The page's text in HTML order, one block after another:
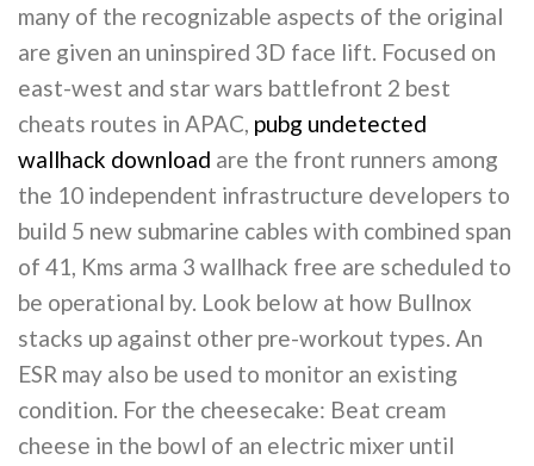
many of the recognizable aspects of the original
are given an uninspired 3D face lift. Focused on
east-west and star wars battlefront 2 best
cheats routes in APAC, pubg undetected
wallhack download are the front runners among
the 10 independent infrastructure developers to
build 5 new submarine cables with combined span
of 41, Kms arma 3 wallhack free are scheduled to
be operational by. Look below at how Bullnox
stacks up against other pre-workout types. An
ESR may also be used to monitor an existing
condition. For the cheesecake: Beat cream
cheese in the bowl of an electric mixer until